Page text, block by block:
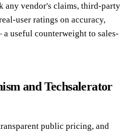
any vendor's claims, third-party
user ratings on accuracy,
useful counterweight to sales-
and Techsalerator
public pricing, and